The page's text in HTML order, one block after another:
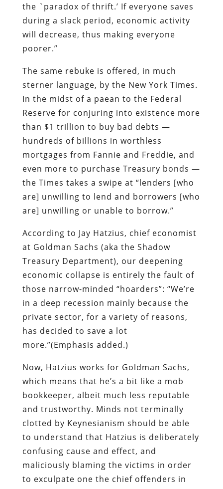
sterner language, by the New York Times
In the midst ofa paean to the Federal
Reservefor conjuring into existence more
than $1 trillion to buy bad debts —
mortgages from Fannie and Freddie, and
even more to purchase Treasury bonds —
theTimestakes a swipe at “lenders [who
are] unwilling to lend and borrowers [who
are] unwilling or unable to borrow.”
According to Jay Hatzius, chief economist
at Goldman Sachs (aka the Shadow
Treasury Department), our deepening
economic collapse is entirely the fault of
those narrow-minded “hoarders”: “We’re
private sector, for a variety of reasons,
has decided to save a lot
more.”(Emphasis added.)
Now, Hatzius works for Goldman Sachs,
which means that he’s a bit like a mob
bookkeeper, albeit much less reputable
and trustworthy. Minds not terminally
clotted by Keynesianism should be able
confusing cause and effect, and
maliciously blaming the victims in order
to exculpate one the chief offenders in
the recently ended orgy of Fed-abetted
financial fraud.
TheTimes , a dying propaganda
appendage of the Power Elite (and may its
demise come quickly), would have us